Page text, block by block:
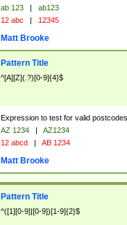
ab 123 |
ab123
12 abc | 12345
Matt Brooke
Pattern Title
^[A][Z](.?)[0-9]{4}$
Expression to test for valid
AZ 1234 |
AZ1234
12 abcd | AB 1234
Matt Brooke
Pattern Title
^([1][0-9]|[0-9])[1-9]{2}$